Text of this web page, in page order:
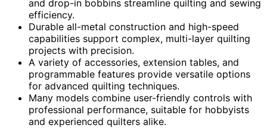
and drop-in bobbins streamline quilting and sewing
efficiency.
Durable all-metal construction and high-speed
capabilities support complex, multi-layer quilting
projects with precision.
A variety of accessories, extension tables, and
programmable features provide versatile options
for advanced quilting techniques.
Many models combine user-friendly controls with
professional performance, suitable for hobbyists
and experienced quilters alike.